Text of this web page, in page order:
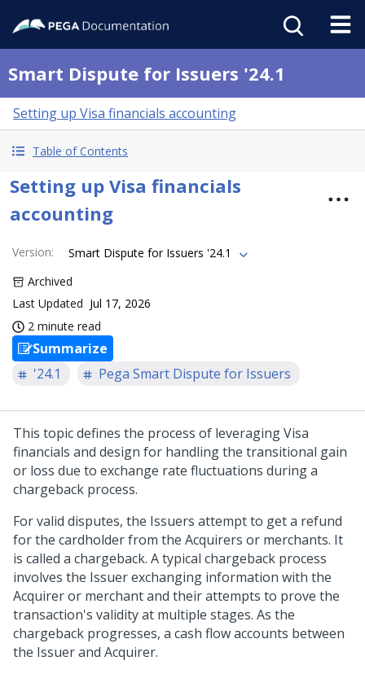
Smart Dispute for Issuers '24.1
Setting up Visa financials accounting
Table of Contents
Setting up Visa financials
accounting
Version:
Smart Dispute for Issuers '24.1
Archived
Last Updated Jul 17, 2026
2 minute read
Summarize
'24.1
Pega Smart Dispute for Issuers
This topic defines the process of leveraging Visa
financials and design for handling the transitional gain
or loss due to exchange rate fluctuations during a
chargeback process.
For valid disputes, the Issuers attempt to get a refund
for the cardholder from the Acquirers or merchants. It
is called a chargeback. A typical chargeback process
involves the Issuer exchanging information with the
Acquirer or merchant and their attempts to prove the
transaction's validity at multiple stages. As the
chargeback progresses, a cash flow accounts between
the Issuer and Acquirer.